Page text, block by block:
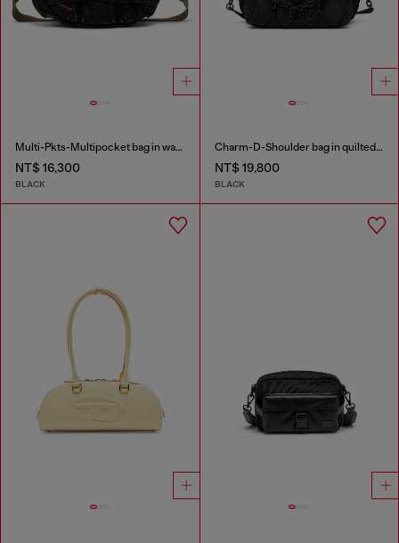
Multi-Pkts-Multipocket bag in washed denim
NT$ 16,300
BLACK
Charm-D-Shoulder bag in quilted nylon
NT$ 19,800
BLACK